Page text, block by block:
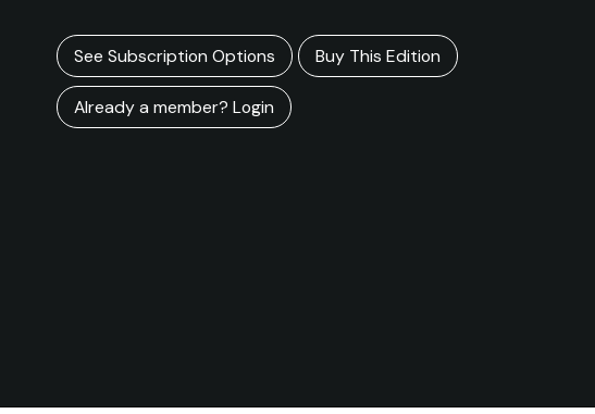
See Subscription Options Buy This Edition
Already a member? Login